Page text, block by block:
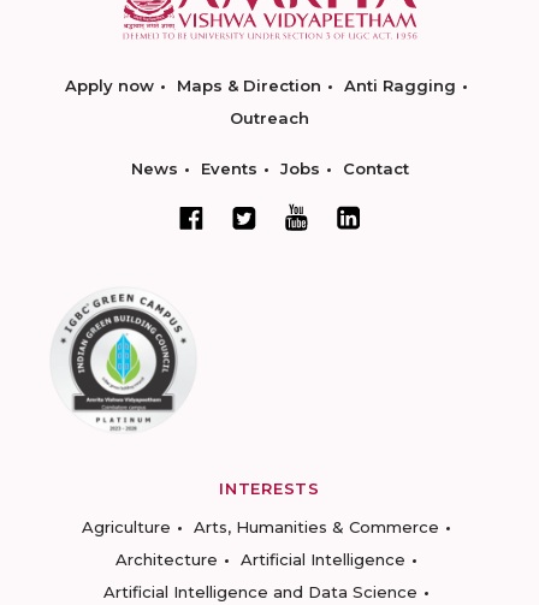
Apply now Maps & Direction
Anti Ragging
Outreach
News Events Jobs Contact
INTERESTS
Agriculture
Arts, Humanities & Commerce
Architecture
Artificial Intelligence
Artificial Intelligence and Data Science